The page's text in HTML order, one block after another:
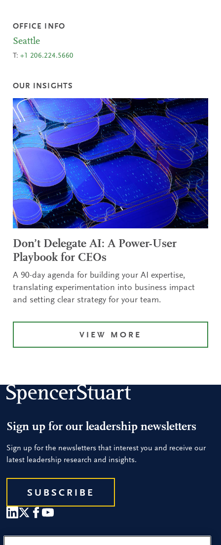
OFFICE INFO
Seattle
T:+1 206.224.5660
OUR INSIGHTS
Don’t Delegate AI: A Power-User
Playbook for CEOs
A 90-day agenda for building your AI expertise,
translating experimentation into business impact
and setting clear strategy for your team.
VIEW MORE
Sign up for our leadership newsletters
Sign up for the newsletters that interest you and receive our
latest leadership research and insights.
SUBSCRIBE